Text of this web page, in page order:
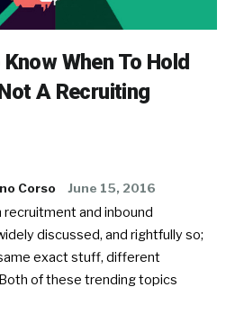
Know When To Hold
A Recruiting
Corso June 15, 2016
and inbound
discussed, and rightfully so;
exact stuff, different
of these trending topics